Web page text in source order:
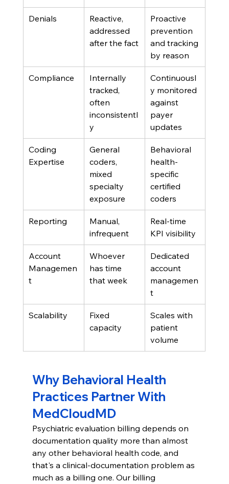
Denials
Reactive,
addressed
after the fact
Proactive
prevention
and tracking
by reason
Compliance
Internally
tracked,
often
inconsistentl
y
Continuousl
y monitored
against
payer
updates
Coding
Expertise
General
coders,
mixed
specialty
exposure
Behavioral
health-
specific
certified
coders
Reporting
Manual,
infrequent
Real-time
KPI visibility
Account
Managemen
t
Whoever
has time
that week
Dedicated
account
managemen
t
Scalability
Fixed
capacity
Scales with
patient
volume
Why Behavioral Health
Practices Partner With
MedCloudMD
Psychiatric evaluation billing depends on
documentation quality more than almost
any other behavioral health code, and
that's a clinical-documentation problem as
much as a billing one. Our billing